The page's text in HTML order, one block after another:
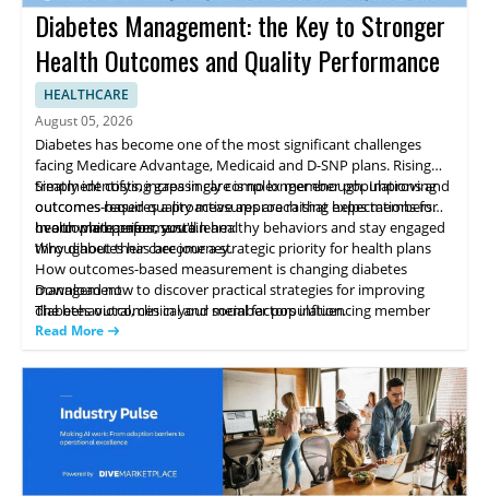
Diabetes Management: the Key to Stronger
Health Outcomes and Quality Performance
HEALTHCARE
August 05, 2026
Diabetes has become one of the most significant challenges
facing Medicare Advantage, Medicaid and D-SNP plans. Rising
treatment costs, increasingly complex member populations and
outcomes-based quality measures are raising expectations for
health plan performance.
Simply identifying gaps in care is no longer enough. Improving
outcomes requires a proactive approach that helps members
overcome barriers, sustain healthy behaviors and stay engaged
throughout their care journey.
In our white paper, you'll learn:
Why diabetes has become a strategic priority for health plans
How outcomes-based measurement is changing diabetes
management
The behavioral, clinical and social factors influencing member
success
controlling costs
How proactive engagement can strengthen quality performance
and reduce avoidable costs
Download now to discover practical strategies for improving
diabetes outcomes in your member population.
Read More